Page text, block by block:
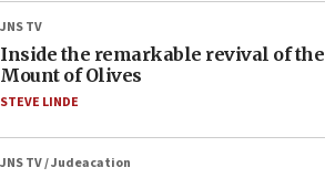
JNS TV
Inside the remarkable revival of the
Mount of Olives
STEVE LINDE
JNS TV / Judeacation